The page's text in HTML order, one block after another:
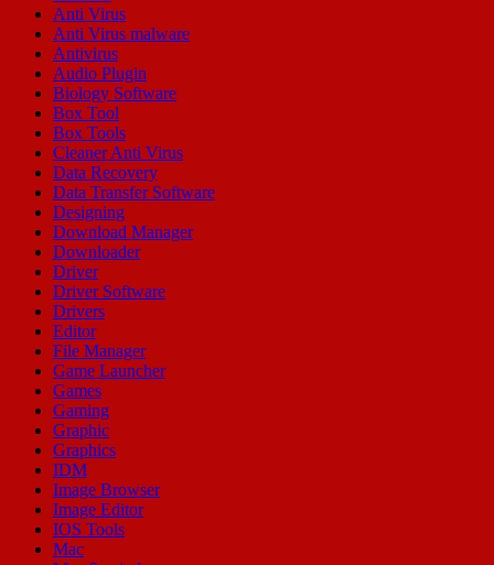
Anti Virus
Anti Virus malware
Antivirus
Audio Plugin
Biology Software
Box Tool
Box Tools
Cleaner Anti Virus
Data Recovery
Data Transfer Software
Designing
Download Manager
Downloader
Driver
Driver Software
Drivers
Editor
File Manager
Game Launcher
Games
Gaming
Graphic
Graphics
IDM
Image Browser
Image Editor
IOS Tools
Mac